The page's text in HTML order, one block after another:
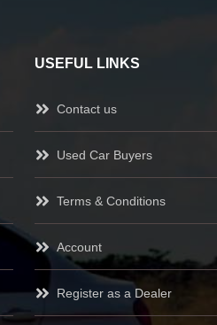
USEFUL LINKS
Contact us
Used Car Buyers
Terms & Conditions
Account
Register as a Dealer